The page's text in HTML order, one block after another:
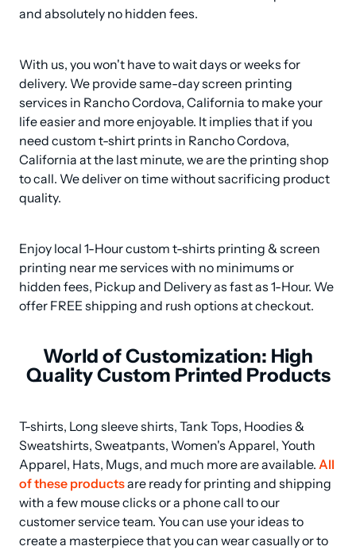
and absolutely no hidden fees.
With us, you won't have to wait days or weeks for
delivery. We provide same-day screen printing
services in Rancho Cordova, California to make your
life easier and more enjoyable. It implies that if you
need custom t-shirt prints in Rancho Cordova,
California at the last minute, we are the printing shop
to call. We deliver on time without sacrificing product
quality.
Enjoy local 1-Hour custom t-shirts printing & screen
printing near me services with no minimums or
hidden fees, Pickup and Delivery as fast as 1-Hour. We
offer FREE shipping and rush options at checkout.
World of Customization: High
Quality Custom Printed Products
T-shirts, Long sleeve shirts, Tank Tops, Hoodies &
Sweatshirts, Sweatpants, Women's Apparel, Youth
Apparel, Hats, Mugs, and much more are available. All
of these products are ready for printing and shipping
with a few mouse clicks or a phone call to our
customer service team. You can use your ideas to
create a masterpiece that you can wear casually or to